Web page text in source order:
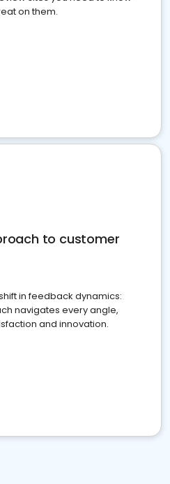
on them.
to customer
in feedback dynamics:
navigates every angle,
and innovation.